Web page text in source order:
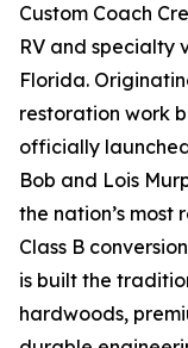
Custom Coach
RV and specialty
Florida.
restoration work
officially
Bob and Lois
the nation’s
Class B
is built the
hardwoods,